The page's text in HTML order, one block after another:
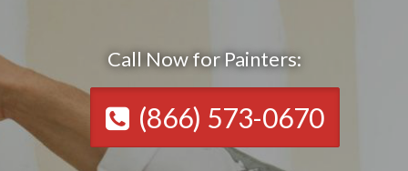
Call Now for Painters:
(866) 573-0670